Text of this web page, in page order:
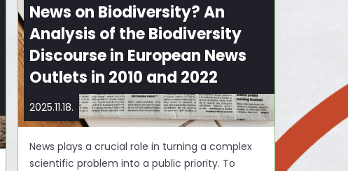
News on Biodiversity? An
Analysis of the Biodiversity
Discourse in European News
Outlets in 2010 and 2022
2025.11.18.
News plays a crucial role in turning a complex
scientific problem into a public priority. To